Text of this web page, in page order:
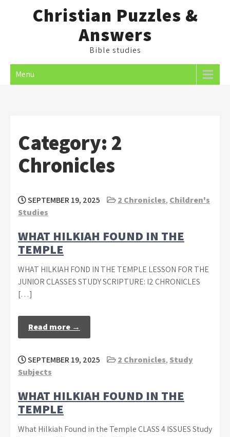
Christian Puzzles &
Answers
Bible studies
Menu
Category: 2
Chronicles
SEPTEMBER 19, 2025 2 Chronicles, Children's
Studies
WHAT HILKIAH FOUND IN THE
TEMPLE
WHAT HILKIAH FOND IN THE TEMPLE LESSON FOR THE
JUNIOR CLASSES STUDY SCRIPTURE: I2 CHRONICLES
[…]
Read more →
SEPTEMBER 19, 2025 2 Chronicles, Study
Subjects
WHAT HILKIAH FOUND IN THE
TEMPLE
What Hilkiah Found in the Temple CLASS 4 ISSUES Study